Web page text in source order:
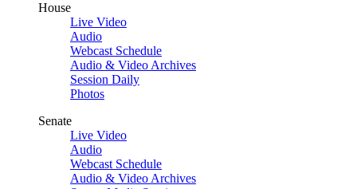
House
Live Video
Audio
Webcast Schedule
Audio & Video Archives
Session Daily
Photos
Senate
Live Video
Audio
Webcast Schedule
Audio & Video Archives